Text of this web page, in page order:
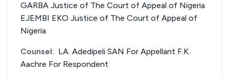
GARBA Justice of The Court of Appeal of Nigeria
EJEMBI EKO Justice of The Court of Appeal of
Nigeria
Counsel: LA. Adedipeli SAN For Appellant F.K.
Aachre For Respondent